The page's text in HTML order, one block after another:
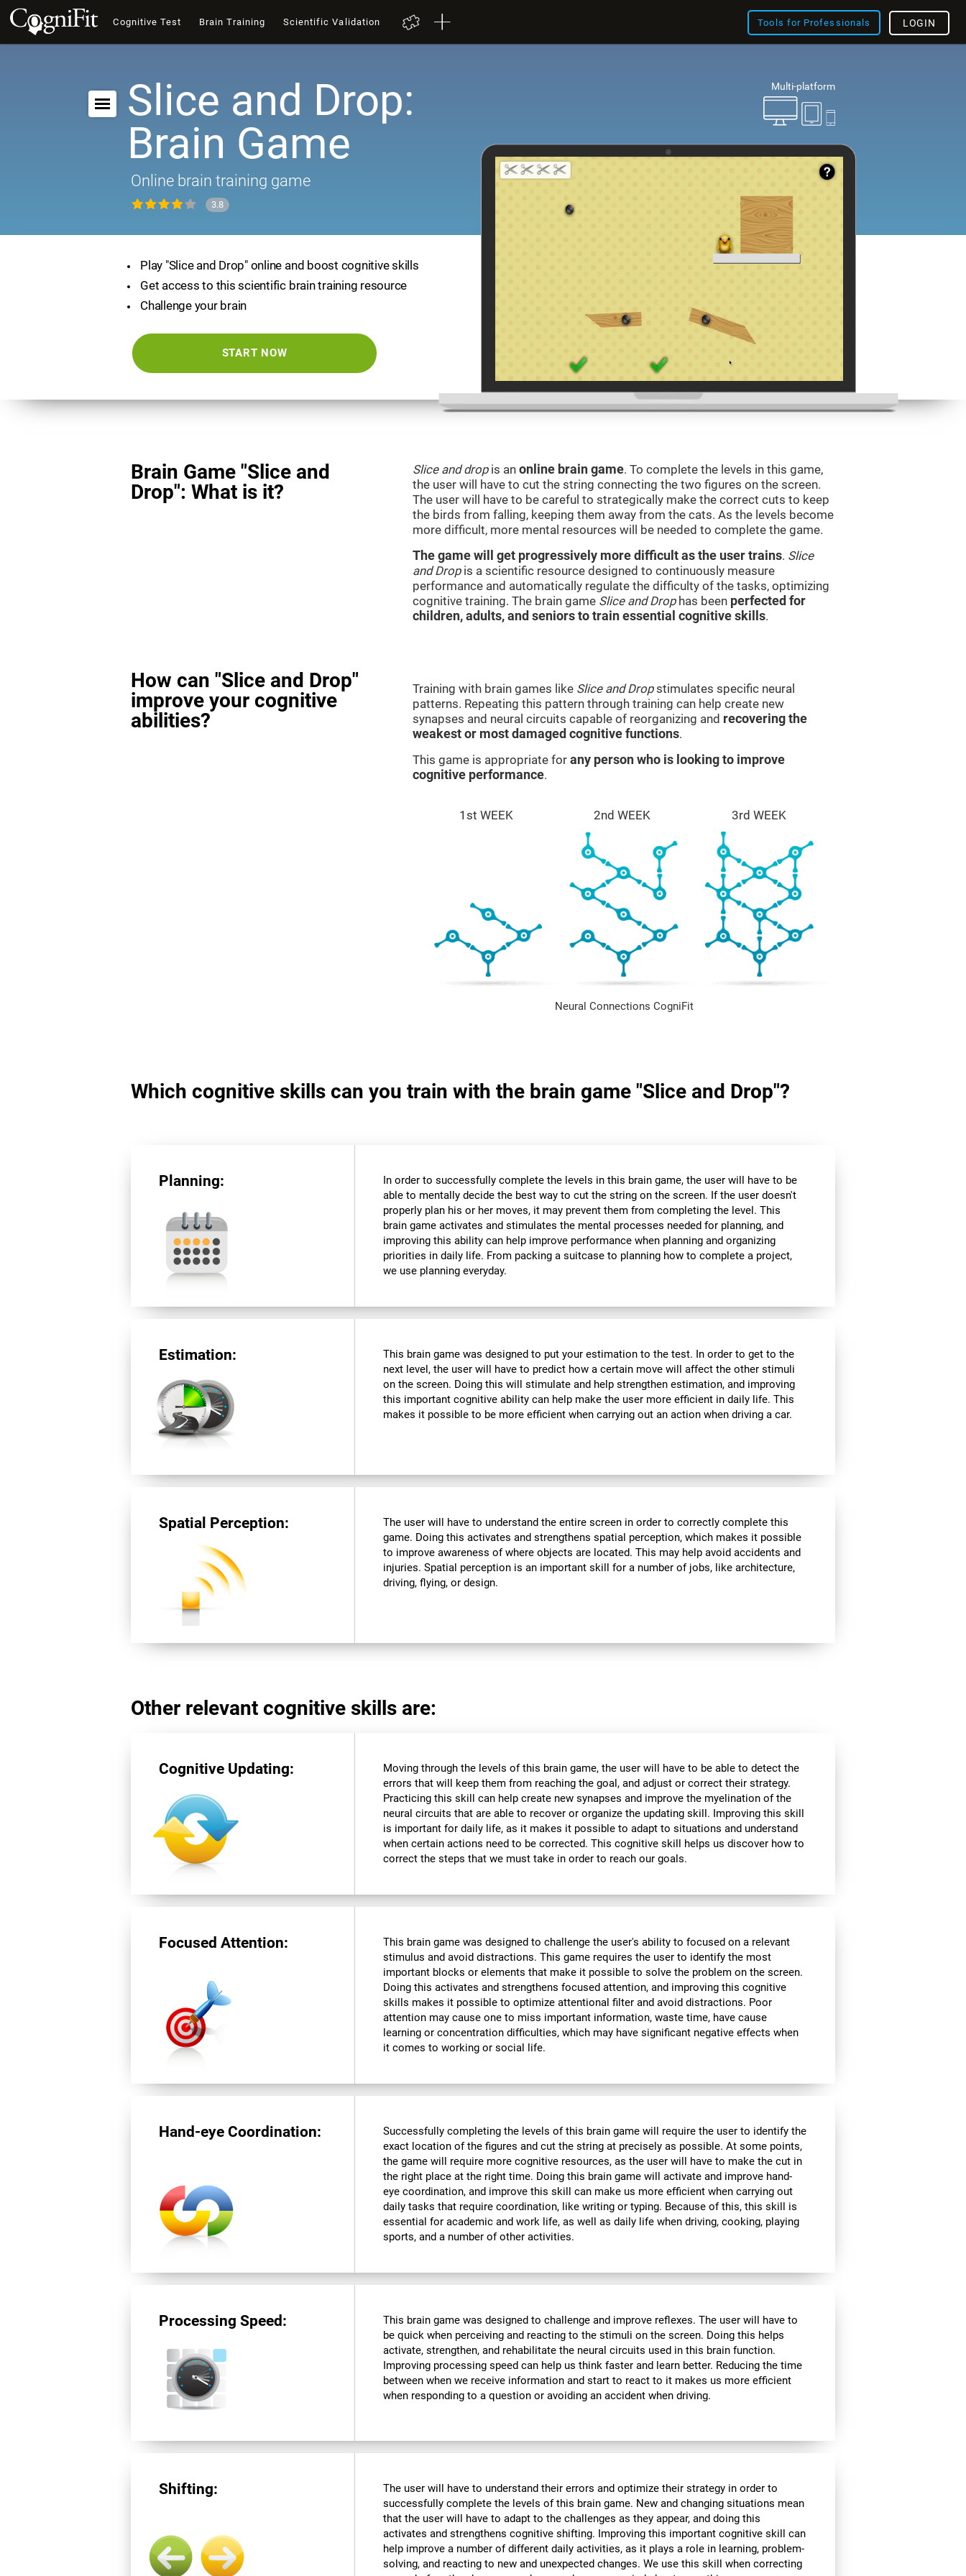
Cognitive Test Brain Training Scientific Validation Tools for Professionals LOGIN
Multi-platform
Slice and Drop:
Brain Game
Online brain training game
3.8
Play "Slice and Drop" online and boost cognitive skills
Get access to this scientific brain training resource
Challenge your brain
START NOW
Brain Game "Slice and
Drop": What is it?
Slice and dropis an online brain game. To complete the levels in this game,
the user will have to cut the string connecting the two figures on the screen.
The user will have to be careful to strategically make the correct cuts to keep
the birds from falling, keeping them away from the cats. As the levels become
more difficult, more mental resources will be needed to complete the game.
The game will get progressively more difficult as the user trains. Slice
and Dropis a scientific resource designed to continuously measure
performance and automatically regulate the difficulty of the tasks, optimizing
cognitive training. The brain game Slice and Drophas been perfected for
children, adults, and seniors to train essential cognitive skills.
How can "Slice and Drop"
improve your cognitive
abilities?
Training with brain games like Slice and Dropstimulates specific neural
patterns. Repeating this pattern through training can help create new
synapses and neural circuits capable of reorganizing and recovering the
weakest or most damaged cognitive functions.
This game is appropriate for any person who is looking to improve
cognitive performance.
1st WEEK 2nd WEEK 3rd WEEK
Neural Connections CogniFit
Which cognitive skills can you train with the brain game "Slice and Drop"?
Planning:
In order to successfully complete the levels in this brain game, the user will have to be
able to mentally decide the best way to cut the string on the screen. If the user doesn't
properly plan his or her moves, it may prevent them from completing the level. This
brain game activates and stimulates the mental processes needed for planning, and
improving this ability can help improve performance when planning and organizing
priorities in daily life. From packing a suitcase to planning how to complete a project,
we use planning everyday.
Estimation:
This brain game was designed to put your estimation to the test. In order to get to the
next level, the user will have to predict how a certain move will affect the other stimuli
on the screen. Doing this will stimulate and help strengthen estimation, and improving
this important cognitive ability can help make the user more efficient in daily life. This
makes it possible to be more efficient when carrying out an action when driving a car.
Spatial Perception:
The user will have to understand the entire screen in order to correctly complete this
game. Doing this activates and strengthens spatial perception, which makes it possible
to improve awareness of where objects are located. This may help avoid accidents and
injuries. Spatial perception is an important skill for a number of jobs, like architecture,
driving, flying, or design.
Other relevant cognitive skills are:
Cognitive Updating:
Moving through the levels of this brain game, the user will have to be able to detect the
errors that will keep them from reaching the goal, and adjust or correct their strategy.
Practicing this skill can help create new synapses and improve the myelination of the
neural circuits that are able to recover or organize the updating skill. Improving this skill
is important for daily life, as it makes it possible to adapt to situations and understand
when certain actions need to be corrected. This cognitive skill helps us discover how to
correct the steps that we must take in order to reach our goals.
Focused Attention:
This brain game was designed to challenge the user's ability to focused on a relevant
stimulus and avoid distractions. This game requires the user to identify the most
important blocks or elements that make it possible to solve the problem on the screen.
Doing this activates and strengthens focused attention, and improving this cognitive
skills makes it possible to optimize attentional filter and avoid distractions. Poor
attention may cause one to miss important information, waste time, have cause
learning or concentration difficulties, which may have significant negative effects when
it comes to working or social life.
Hand-eye Coordination:
Successfully completing the levels of this brain game will require the user to identify the
exact location of the figures and cut the string at precisely as possible. At some points,
the game will require more cognitive resources, as the user will have to make the cut in
the right place at the right time. Doing this brain game will activate and improve hand-
eye coordination, and improve this skill can make us more efficient when carrying out
daily tasks that require coordination, like writing or typing. Because of this, this skill is
essential for academic and work life, as well as daily life when driving, cooking, playing
sports, and a number of other activities.
Processing Speed:
This brain game was designed to challenge and improve reflexes. The user will have to
be quick when perceiving and reacting to the stimuli on the screen. Doing this helps
activate, strengthen, and rehabilitate the neural circuits used in this brain function.
Improving processing speed can help us think faster and learn better. Reducing the time
between when we receive information and start to react to it makes us more efficient
when responding to a question or avoiding an accident when driving.
Shifting:
The user will have to understand their errors and optimize their strategy in order to
successfully complete the levels of this brain game. New and changing situations mean
that the user will have to adapt to the challenges as they appear, and doing this
activates and strengthens cognitive shifting. Improving this important cognitive skill can
help improve a number of different daily activities, as it plays a role in learning, problem-
solving, and reacting to new and unexpected changes. We use this skill when correcting